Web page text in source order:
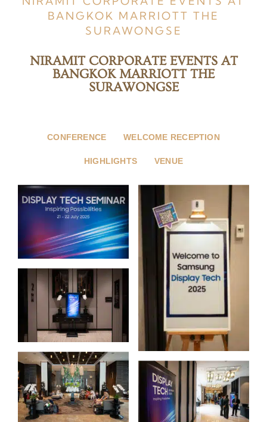
BANGKOK MARRIOTT THE
SURAWONGSE
NIRAMIT CORPORATE EVENTS AT
BANGKOK MARRIOTT THE
SURAWONGSE
CONFERENCE WELCOME RECEPTION
HIGHLIGHTS VENUE